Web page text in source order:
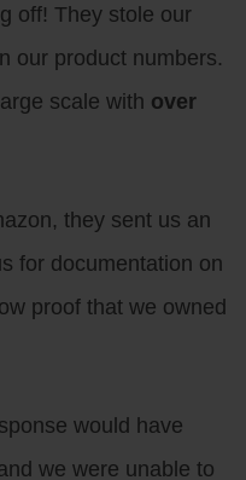
off! They stole our
our product numbers.
scale with over
they sent us an
for documentation on
proof that we owned
would have
we were unable to